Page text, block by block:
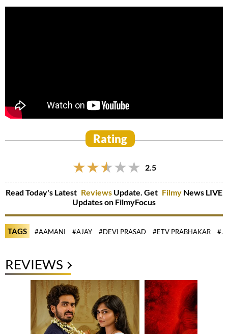
Rating
2.5
Read Today's Latest Reviews Update. Get Filmy News LIVE
Updates on FilmyFocus
TAGS #AAMANI #AJAY #DEVI PRASAD #ETV PRABHAKAR
REVIEWS